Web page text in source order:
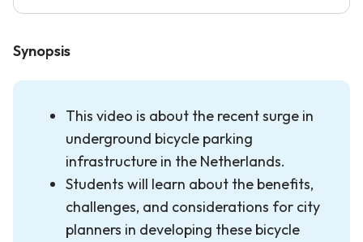
Synopsis
This video is about the recent surge in
underground bicycle parking
infrastructure in the Netherlands.
Students will learn about the benefits,
challenges, and considerations for city
planners in developing these bicycle